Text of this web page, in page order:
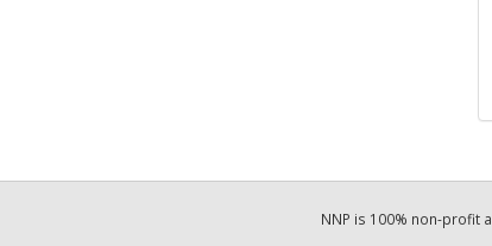
NNP is 100% non-profit